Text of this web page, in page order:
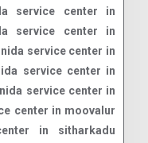
service center in
service center in
service center in
service center in
service center in
center in moovalur
in sitharkadu